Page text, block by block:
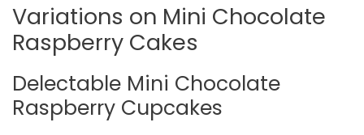
Variations on Mini Chocolate
Raspberry Cakes
Delectable Mini Chocolate
Raspberry Cupcakes